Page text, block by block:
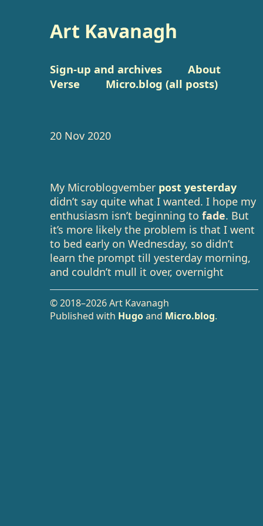
Art Kavanagh
Sign-up and archives
About
Verse
Micro.blog (all posts)
20 Nov 2020
My Microblogvember post yesterday
didn’t say quite what I wanted. I hope my
enthusiasm isn’t beginning tofade. But
it’s more likely the problem is that I went
to bed early on Wednesday, so didn’t
learn the prompt till yesterday morning,
and couldn’t mull it over, overnight
© 2018–2026 Art Kavanagh
Published with Hugoand Micro.blog.